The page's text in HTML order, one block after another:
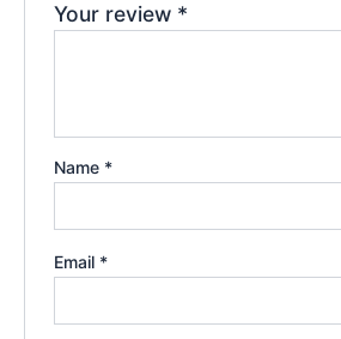
Your review *
Name *
Email *